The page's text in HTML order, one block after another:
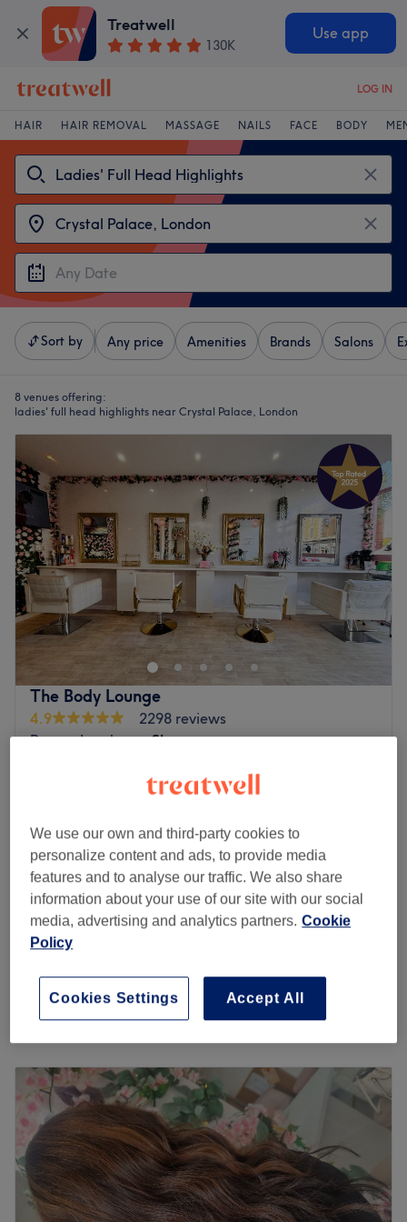
Treatwell
130K
Use app
LOG IN
HAIR HAIR REMOVAL MASSAGE NAILS FACE BODY
Sort by Any price Amenities Brands Salons
8 venues offering:
ladies' full head highlights near Crystal Palace, London
The Body Lounge
4.9
2298 reviews
Penge, London
Show on map
Ladies - Full Head Highlights & Blow
3 hrs - 3 hrs 15 mins
Ladies - Full Head Highlights,
Haircut & Blow Dry
3 hrs 20 mins - 3 hrs 30 mins
from
save up to 15%
Ladies - Full Head Babylights,
3 hrs 45 mins
Quick view venue details
Tuesday
10:00 AM– 5:00
PM
Wednesday
10:00 AM– 2:15PM
Thursday
10:00AM
Friday
10:00 AM–9:00PM
Saturday
10:00AM 6:00PM
Sunday
Closed
We use our own and third-party cookies to
personalize content and ads, to provide media
features and to analyse our traffic. We also share
information about your use of our site with our social
media, advertising and analytics partners. Cookie
Policy
Accept All
Cookies Settings